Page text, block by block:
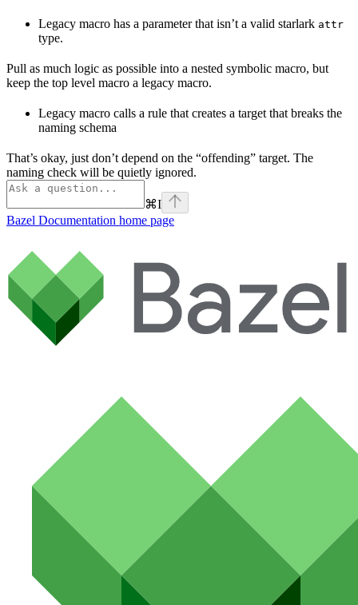
Legacy macro has a parameter that isn’t a valid starlark attr
type.
Pull as much logic as possible into a nested symbolic macro, but
keep the top level macro a legacy macro.
Legacy macro calls a rule that creates a target that breaks the
naming schema
That’s okay, just don’t depend on the “offending” target. The
naming check will be quietly ignored.
⌘I
Bazel Documentation home page